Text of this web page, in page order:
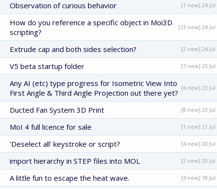
Observation of curious behavior [1 new] 24 Jul
How do you reference a specific object in Moi3D
scripting?
[13 new] 24 Jul
Extrude cap and both sides selection? [2 new] 24 Jul
V5 beta startup folder [7 new] 23 Jul
Any AI (etc) type progress for Isometric View Into
First Angle & Third Angle Projection out there yet?
[6 new] 23 Jul
Ducted Fan System 3D Print [8 new] 23 Jul
MoI 4 full licence for sale [1 new] 21 Jul
'Deselect all' keystroke or script? [4 new] 20 Jul
import hierarchy in STEP files into MOL [2 new] 20 Jul
A little fun to escape the heat wave. [4 new] 18 Jul